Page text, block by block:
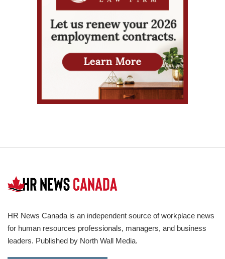
HR News Canada is an independent source of workplace news
for human resources professionals, managers, and business
leaders. Published by North Wall Media.